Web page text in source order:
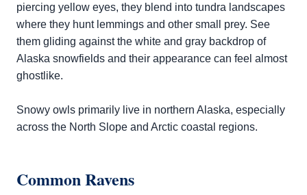
piercing yellow eyes, they blend into tundra landscapes
where they hunt lemmings and other small prey. See
them gliding against the white and gray backdrop of
Alaska snowfields and their appearance can feel almost
ghostlike.
Snowy owls primarily live in northern Alaska, especially
across the North Slope and Arctic coastal regions.
Common Ravens